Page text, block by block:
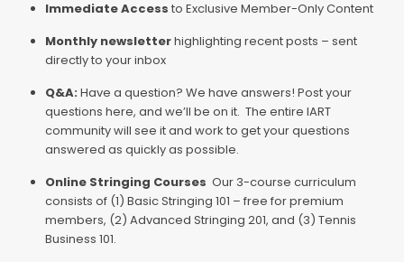
Immediate Access to Exclusive Member-Only Content
Monthly newsletterhighlighting recent posts – sent
directly to your inbox
Q&A: Have a question? We have answers! Post your
questions here, and we’ll be on it. The entire IART
community will see it and work to get your questions
answered as quickly as possible.
Online Stringing Courses Our 3-course curriculum
consists of (1) Basic Stringing 101 – free for premium
members, (2) Advanced Stringing 201, and (3) Tennis
Business 101.